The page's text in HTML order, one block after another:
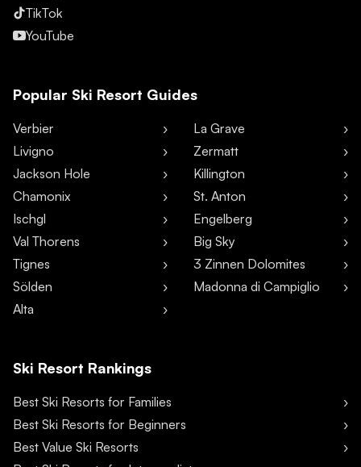
TikTok
YouTube
Popular Ski Resort Guides
Verbier
Livigno
Jackson Hole
Chamonix
Ischgl
Val Thorens
Tignes
Sölden
Alta
La Grave
Zermatt
Killington
St. Anton
Engelberg
Big Sky
3 Zinnen Dolomites
Madonna di Campiglio
Ski Resort Rankings
Best Ski Resorts for Families
Best Ski Resorts for Beginners
Best Value Ski Resorts